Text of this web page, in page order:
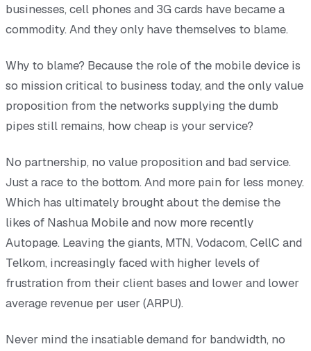
businesses, cell phones and 3G cards have became a
commodity. And they only have themselves to blame.
Why to blame? Because the role of the mobile device is
so mission critical to business today, and the only value
proposition from the networks supplying the dumb
pipes still remains, how cheap is your service?
No partnership, no value proposition and bad service.
Just a race to the bottom. And more pain for less money.
Which has ultimately brought about the demise the
likes of Nashua Mobile and now more recently
Autopage. Leaving the giants, MTN, Vodacom, CellC and
Telkom, increasingly faced with higher levels of
frustration from their client bases and lower and lower
average revenue per user (ARPU).
Never mind the insatiable demand for bandwidth, no